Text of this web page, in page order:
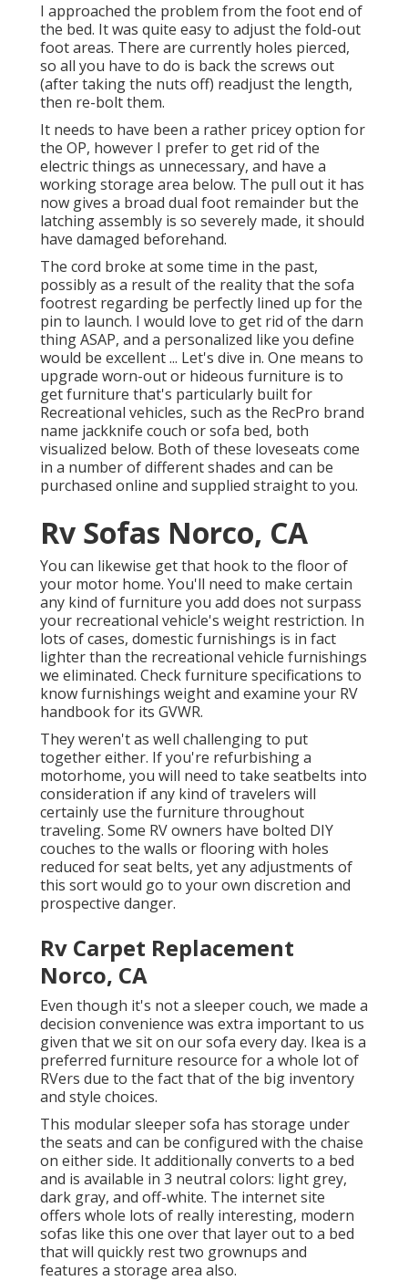
I approached the problem from the foot end of
the bed. It was quite easy to adjust the fold-out
foot areas. There are currently holes pierced,
so all you have to do is back the screws out
(after taking the nuts off) readjust the length,
then re-bolt them.
It needs to have been a rather pricey option for
the OP, however I prefer to get rid of the
electric things as unnecessary, and have a
working storage area below. The pull out it has
now gives a broad dual foot remainder but the
latching assembly is so severely made, it should
have damaged beforehand.
The cord broke at some time in the past,
possibly as a result of the reality that the sofa
footrest regarding be perfectly lined up for the
pin to launch. I would love to get rid of the darn
thing ASAP, and a personalized like you define
would be excellent ... Let's dive in. One means to
upgrade worn-out or hideous furniture is to
get furniture that's particularly built for
Recreational vehicles, such as the RecPro brand
name jackknife couch orsofa bed, both
visualized below. Both of these loveseats come
in a number of different shades and can be
purchased online and supplied straight to you.
Rv Sofas Norco, CA
You can likewise get that hook to the floor of
your motor home. You'll need to make certain
any kind of furniture you add does not surpass
your recreational vehicle's weight restriction. In
lots of cases, domestic furnishings is in fact
lighter than the recreational vehicle furnishings
we eliminated. Check furniture specifications to
know furnishings weight and examine your RV
handbook for its GVWR.
They weren't as well challenging to put
together either. If you're refurbishing a
motorhome, you will need to take seatbelts into
consideration if any kind of travelers will
certainly use the furniture throughout
traveling. Some RV owners have bolted DIY
couches to the walls or flooring with holes
reduced for seat belts, yet any adjustments of
this sort would go to your own discretion and
prospective danger.
Rv Carpet Replacement
Norco, CA
Even though it's not a sleeper couch, we made a
decision convenience was extra important to us
given that we sit on our sofa every day. Ikea is a
preferred furniture resource for a whole lot of
RVers due to the fact that of the big inventory
and style choices.
This modularsleeper sofa has storage under
the seats and can be configured with the chaise
on either side. It additionally converts to a bed
and is available in 3 neutral colors: light grey,
dark gray, and off-white. The internet site
offers whole lots of really interesting, modern
sofas like this one overthat layer out to a bed
that will quickly rest two grownups and
features a storage area also.